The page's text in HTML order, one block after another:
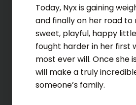
Today, Nyx is gaining
and finally on her road to
sweet, playful, happy
fought harder in her first
most ever will. Once she
will make a truly
someone’s family.